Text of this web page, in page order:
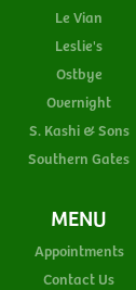
Le Vian
Leslie's
Ostbye
Overnight
S. Kashi & Sons
Southern Gates
MENU
Appointments
Contact Us